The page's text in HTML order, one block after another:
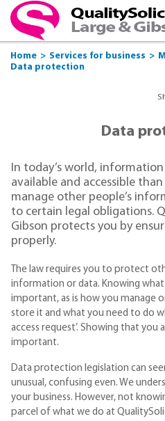
Home Services for business
Data protection
Data
In today’s world,
available and accessible
manage other people’s
to certain legal obligations.
Gibson protects you by
properly.
The law requires you to protect
information or data. Knowing what
important, as is how you manage
store it and what you need to do
access request’. Showing that you
important.
Data protection legislation can
unusual, confusing even. We
your business. However, not
parcel of what we do at